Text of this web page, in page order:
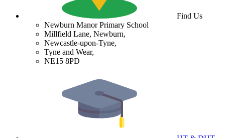
Find Us
Newburn Manor Primary School
Millfield Lane, Newburn,
Newcastle-upon-Tyne,
Tyne and Wear,
NE15 8PD